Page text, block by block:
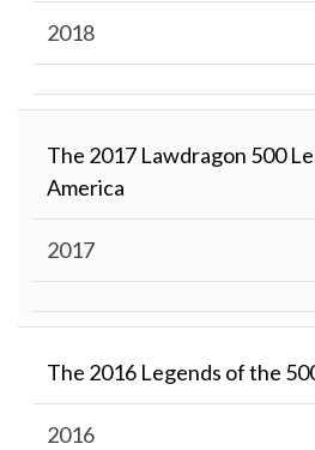
2018
The 2017 Lawdragon 500
America
2017
The 2016 Legends of the
2016